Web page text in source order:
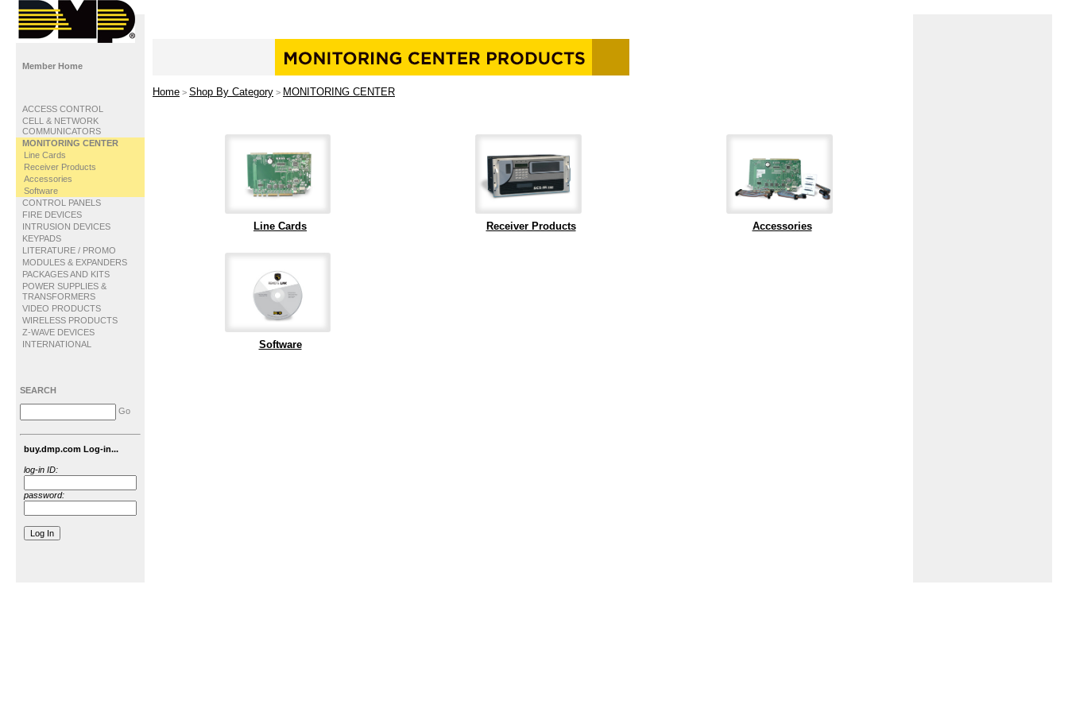
Member Home
ACCESS CONTROL
CELL & NETWORK
COMMUNICATORS
MONITORING CENTER
Line Cards
Receiver Products
Accessories
Software
CONTROL PANELS
FIRE DEVICES
INTRUSION DEVICES
KEYPADS
LITERATURE / PROMO
MODULES & EXPANDERS
PACKAGES AND KITS
POWER SUPPLIES &
TRANSFORMERS
VIDEO PRODUCTS
WIRELESS PRODUCTS
Z-WAVE DEVICES
INTERNATIONAL
SEARCH
Go
buy.dmp.com Log-in...
log-in ID:
password:
Home > Shop By Category > MONITORING CENTER
Line Cards Receiver Products Accessories
Software